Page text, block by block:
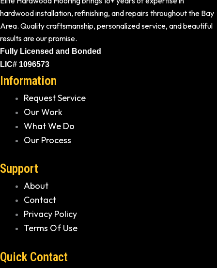
hardwood installation, refinishing, and repairs throughout the Bay
Area. Quality craftsmanship, personalized service, and beautiful
results are our promise.
Fully Licensed and Bonded
LIC# 1096573
Information
Request Service
Our Work
What We Do
Our Process
Support
About
Contact
Privacy Policy
Terms Of Use
Quick Contact